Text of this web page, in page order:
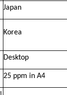
Japan
Korea
Desktop
25 ppm in A4